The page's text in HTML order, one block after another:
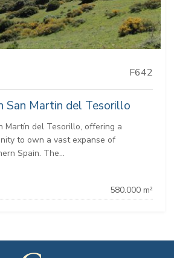
F642
San Martin del Tesorillo
Martín del Tesorillo, offering a
to own a vast expanse of
Spain. The...
580.000 m²